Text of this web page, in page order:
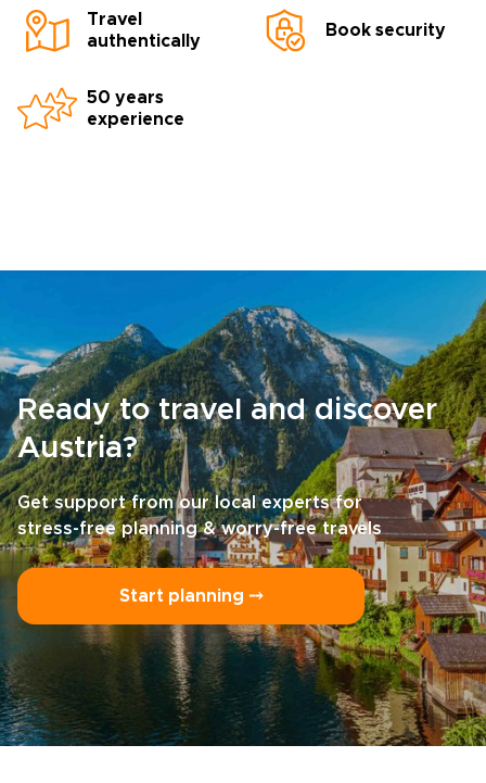
Travel
authentically
Book security
50 years
experience
Ready to travel and discover
Austria?
Get support from our local experts for
stress-free planning & worry-free travels
Start planning ⤍